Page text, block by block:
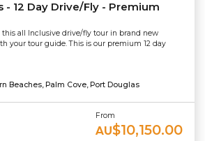
- 12 Day Drive/Fly - Premium
this all Inclusive drive/fly tour in brand new
your tour guide. This is our premium 12 day
Beaches, Palm Cove, Port Douglas
From
AU$10,150.00